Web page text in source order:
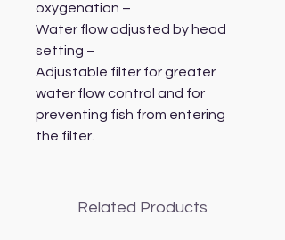
oxygenation –
Water flow adjusted by head
setting –
Adjustable filter for greater
water flow control and for
preventing fish from entering
the filter.
Related Products